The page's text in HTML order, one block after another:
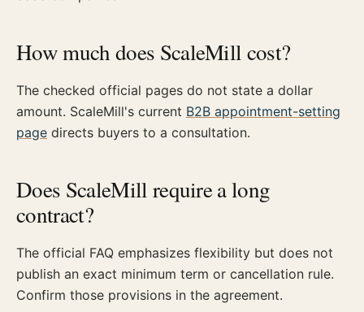
How much does ScaleMill cost?
The checked official pages do not state a dollar
amount. ScaleMill's current B2B appointment-setting
page directs buyers to a consultation.
Does ScaleMill require a long
contract?
The official FAQ emphasizes flexibility but does not
publish an exact minimum term or cancellation rule.
Confirm those provisions in the agreement.